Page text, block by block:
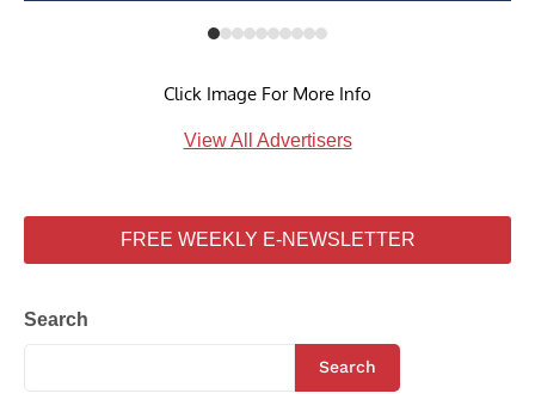
Click Image For More Info
View All Advertisers
FREE WEEKLY E-NEWSLETTER
Search
Search